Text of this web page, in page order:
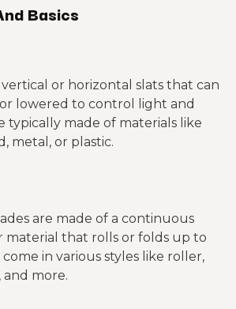
Basics
vertical or horizontal slats that can
lowered to control light and
typically made of materials like
metal, or plastic.
are made of a continuous
material that rolls or folds up to
in various styles like roller,
and more.